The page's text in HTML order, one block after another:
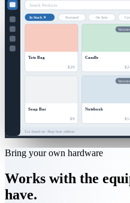
Search Products
In Stock ✕ Featured On Sale
Tote Bag
$29
Variants
Candle
Soap Bar
$9
Variants
Notebook
Tax based on: Shop base address
Bring your own hardware
Works with the
have.